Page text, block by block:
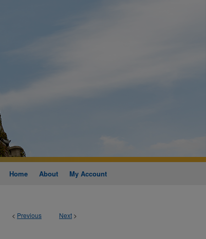
Home About My Account
< Previous Next >